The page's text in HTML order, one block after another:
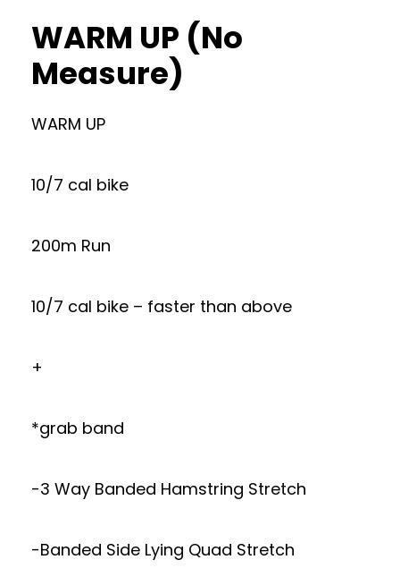
WARM UP (No
Measure)
WARM UP
10/7 cal bike
200m Run
10/7 cal bike – faster than above
+
*grab band
-3 Way Banded Hamstring Stretch
-Banded Side Lying Quad Stretch